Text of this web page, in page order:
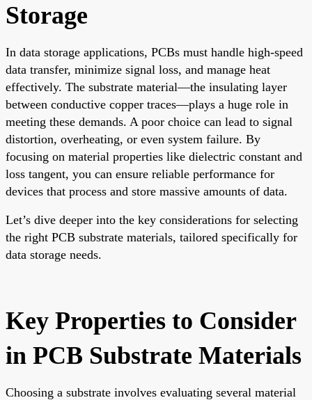
Storage
In data storage applications, PCBs must handle high-speed
data transfer, minimize signal loss, and manage heat
effectively. The substrate material—the insulating layer
between conductive copper traces—plays a huge role in
meeting these demands. A poor choice can lead to signal
distortion, overheating, or even system failure. By
focusing on material properties like dielectric constant and
loss tangent, you can ensure reliable performance for
devices that process and store massive amounts of data.
Let’s dive deeper into the key considerations for selecting
the right PCB substrate materials, tailored specifically for
data storage needs.
Key Properties to Consider
in PCB Substrate Materials
Choosing a substrate involves evaluating several material